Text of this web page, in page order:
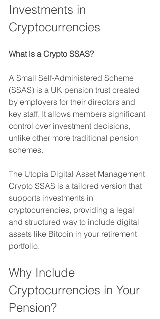
Investments in
Cryptocurrencies
What is a Crypto SSAS?
A Small Self-Administered Scheme
(SSAS) is a UK pension trust created
by employers for their directors and
key staff. It allows members significant
control over investment decisions,
unlike other more traditional pension
schemes.
The Utopia Digital Asset Management
Crypto SSAS is a tailored version that
supports investments in
cryptocurrencies, providing a legal
and structured way to include digital
assets like Bitcoin in your retirement
portfolio.
Why Include
Cryptocurrencies in Your
Pension?